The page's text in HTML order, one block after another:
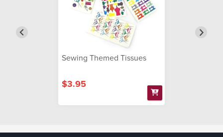
Sewing Themed Tissues
$3.95